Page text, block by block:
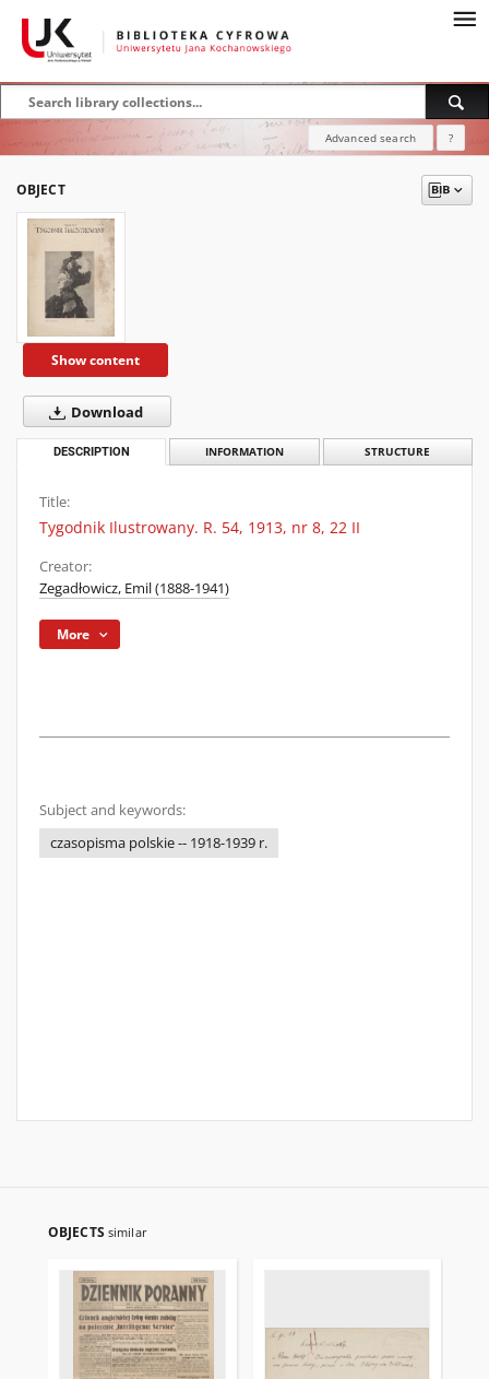
Advanced search ?
OBJECT
Show content
Download
DESCRIPTION INFORMATION STRUCTURE
Title:
Tygodnik Ilustrowany. R. 54, 1913, nr 8, 22 II
Creator:
Zegadłowicz, Emil (1888-1941)
More
Subject and keywords:
czasopisma polskie -- 1918-1939 r.
OBJECTS similar